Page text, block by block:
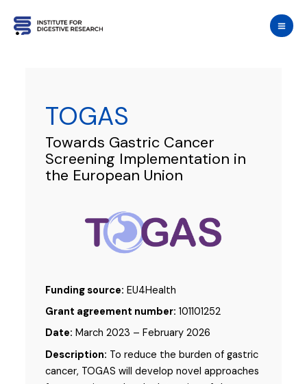
TOGAS
Towards Gastric Cancer
Screening Implementation in
the European Union
Funding source: EU4Health
Grant agreement number: 101101252
Date: March 2023 – February 2026
Description: To reduce the burden of gastric
cancer, TOGAS will develop novel approaches